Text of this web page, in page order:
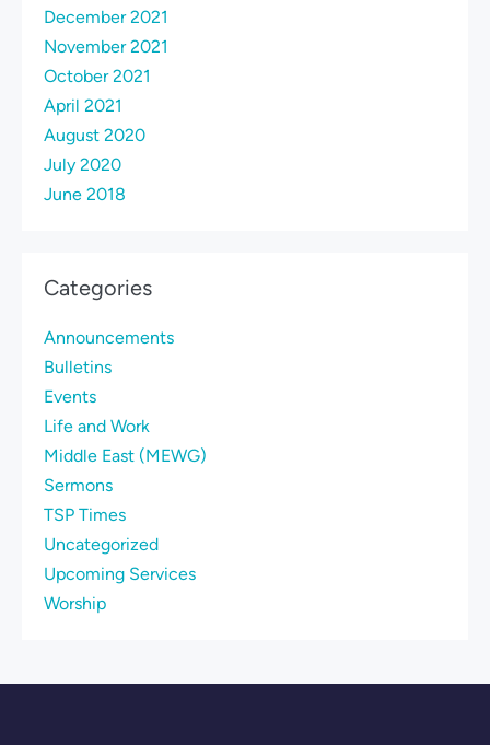
December 2021
November 2021
October 2021
April 2021
August 2020
July 2020
June 2018
Categories
Announcements
Bulletins
Events
Life and Work
Middle East (MEWG)
Sermons
TSP Times
Uncategorized
Upcoming Services
Worship